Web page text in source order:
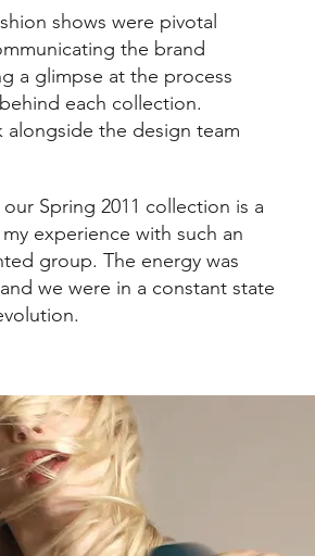
shows were pivotal
the brand
a glimpse at the process
each collection.
the design team
Spring 2011 collection is a
experience with such an
group. The energy was
we were in a constant state